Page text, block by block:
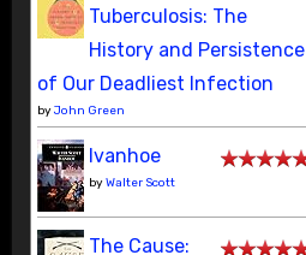
Tuberculosis: The
History and Persistence
of Our Deadliest Infection
byJohn Green
Ivanhoe
byWalter Scott
The Cause: